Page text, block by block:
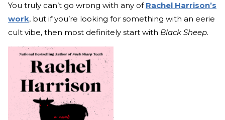
You truly can’t go wrong with any of Rachel Harrison’s
work, but if you’re looking for something with an eerie
cult vibe, then most definitely start with Black Sheep.